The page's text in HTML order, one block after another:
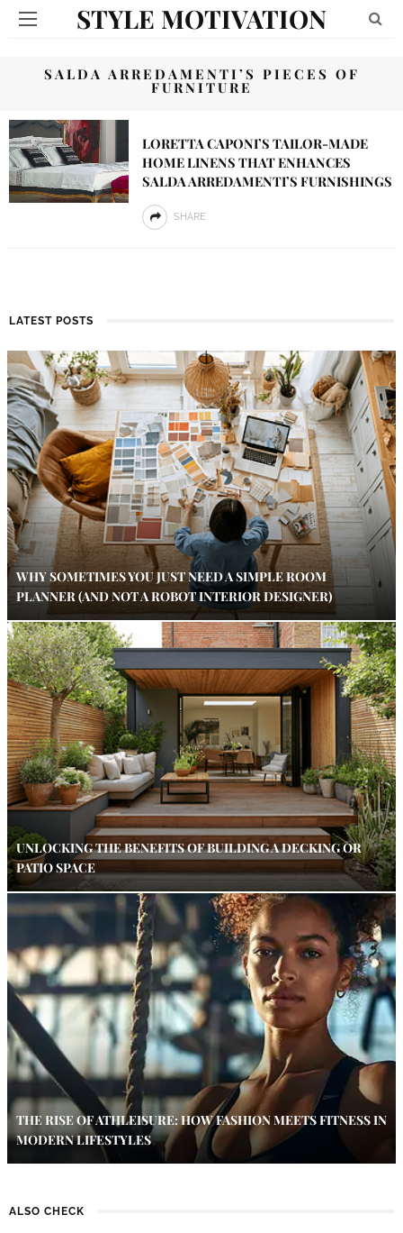
STYLE MOTIVATION
SALDA ARREDAMENTI’S PIECES OF
FURNITURE
LORETTA CAPONI’S TAILOR-MADE
HOME LINENS THAT ENHANCES
SALDA ARREDAMENTI’S FURNISHINGS
SHARE
LATEST POSTS
WHY SOMETIMES YOU JUST NEED A SIMPLE ROOM
PLANNER (AND NOT A ROBOT INTERIOR DESIGNER)
UNLOCKING THE BENEFITS OF BUILDING A DECKING OR
PATIO SPACE
THE RISE OF ATHLEISURE: HOW FASHION MEETS FITNESS IN
MODERN LIFESTYLES
ALSO CHECK